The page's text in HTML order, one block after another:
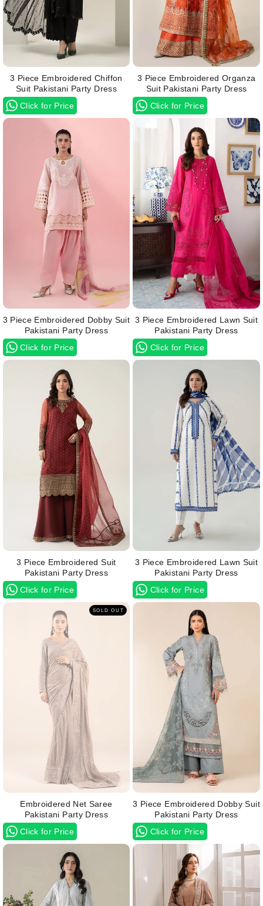
3 Piece Embroidered Chiffon
Suit Pakistani Party Dress
Click for Price
3 Piece Embroidered Organza
Suit Pakistani Party Dress
Click for Price
3 Piece Embroidered Dobby Suit
Pakistani Party Dress
Click for Price
3 Piece Embroidered Lawn Suit
Pakistani Party Dress
Click for Price
3 Piece Embroidered Suit
Pakistani Party Dress
Click for Price
3 Piece Embroidered Lawn Suit
Pakistani Party Dress
Click for Price
SOLD OUT
Embroidered Net Saree
Pakistani Party Dress
Click for Price
3 Piece Embroidered Dobby Suit
Pakistani Party Dress
Click for Price